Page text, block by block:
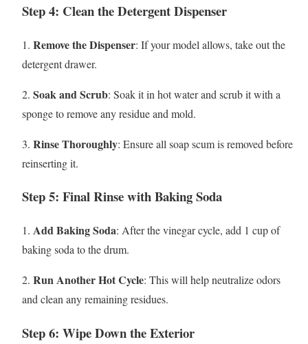
Step 4: Clean the Detergent Dispenser
1. Remove the Dispenser: If your model allows, take out the
detergent drawer.
2. Soak and Scrub: Soak it in hot water and scrub it with a
sponge to remove any residue and mold.
3. Rinse Thoroughly: Ensure all soap scum is removed before
reinserting it.
Step 5: Final Rinse with Baking Soda
1. Add Baking Soda: After the vinegar cycle, add 1 cup of
baking soda to the drum.
2. Run Another Hot Cycle: This will help neutralize odors
and clean any remaining residues.
Step 6: Wipe Down the Exterior